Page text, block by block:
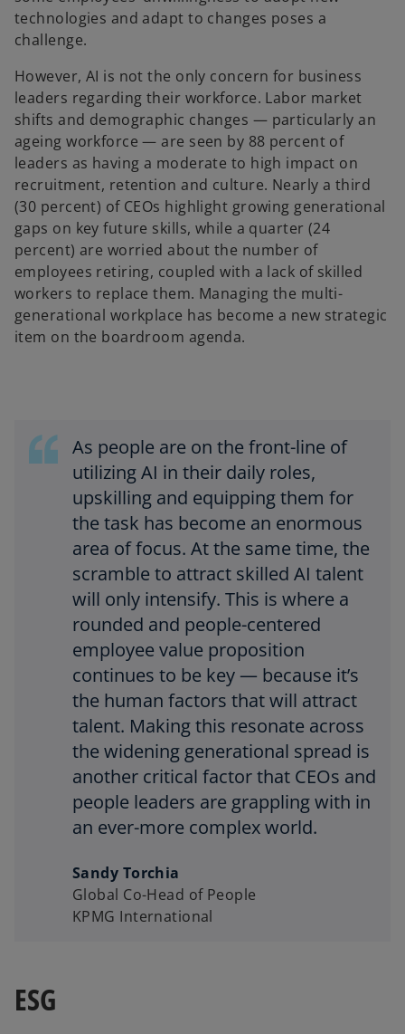
technologies and adapt to changes poses a
challenge.
However, AI is not the only concern for business
leaders regarding their workforce. Labor market
shifts and demographic changes — particularly an
ageing workforce — are seen by 88 percent of
leaders as having a moderate to high impact on
recruitment, retention and culture. Nearly a third
(30 percent) of CEOs highlight growing generational
gaps on key future skills, while a quarter (24
percent) are worried about the number of
employees retiring, coupled with a lack of skilled
workers to replace them. Managing the multi-
generational workplace has become a new strategic
item on the boardroom agenda.
As people are on the front-line of
utilizing AI in their daily roles,
upskilling and equipping them for
the task has become an enormous
area of focus. At the same time, the
scramble to attract skilled AI talent
will only intensify. This is where a
rounded and people-centered
employee value proposition
continues to be key — because it’s
the human factors that will attract
talent. Making this resonate across
the widening generational spread is
another critical factor that CEOs and
people leaders are grappling with in
an ever-more complex world.
Sandy Torchia
Global Co-Head of People
KPMG International
ESG